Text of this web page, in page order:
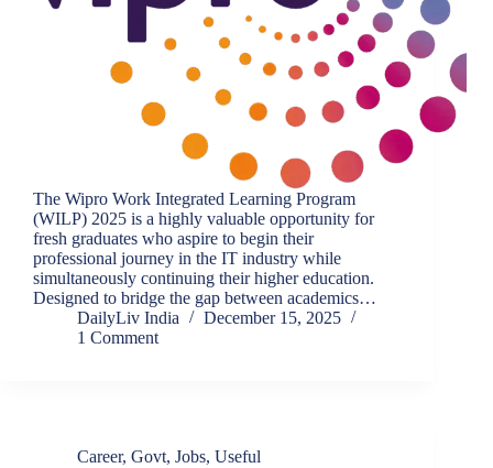
The Wipro Work Integrated Learning Program
(WILP) 2025 is a highly valuable opportunity for
fresh graduates who aspire to begin their
professional journey in the IT industry while
simultaneously continuing their higher education.
Designed to bridge the gap between academics…
DailyLiv India
December 15, 2025
1 Comment
Career, Govt, Jobs, Useful